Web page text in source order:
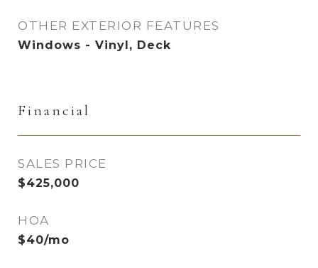
OTHER EXTERIOR FEATURES
Windows - Vinyl, Deck
Financial
SALES PRICE
$425,000
HOA
$40/mo